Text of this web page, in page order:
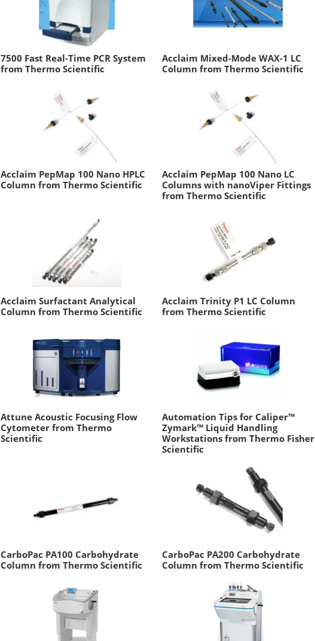
7500 Fast Real-Time PCR System
from Thermo Scientific
Acclaim Mixed-Mode WAX-1 LC
Column from Thermo Scientific
Acclaim PepMap 100 Nano HPLC
Column from Thermo Scientific
Acclaim PepMap 100 Nano LC
Columns with nanoViper Fittings
from Thermo Scientific
Acclaim Surfactant Analytical
Column from Thermo Scientific
Acclaim Trinity P1 LC Column
from Thermo Scientific
Attune Acoustic Focusing Flow
Cytometer from Thermo
Scientific
Automation Tips for Caliper™
Zymark™ Liquid Handling
Workstations from Thermo Fisher
Scientific
CarboPac PA100 Carbohydrate
Column from Thermo Scientific
CarboPac PA200 Carbohydrate
Column from Thermo Scientific